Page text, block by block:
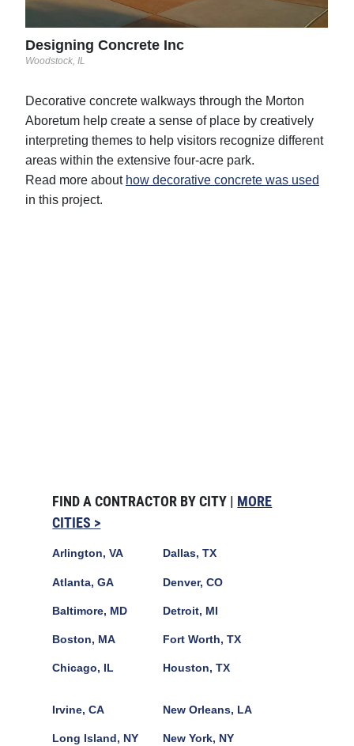
Designing Concrete Inc
Woodstock, IL
Decorative concrete walkways through the Morton
Aboretum help create a sense of place by creatively
interpreting themes to help visitors recognize different
areas within the extensive four-acre park.
Read more about how decorative concrete was used
in this project.
FIND A CONTRACTOR BY CITY | MORE
CITIES >
Arlington, VA
Atlanta, GA
Baltimore, MD
Boston, MA
Chicago, IL
Dallas, TX
Denver, CO
Detroit, MI
Fort Worth, TX
Houston, TX
Irvine, CA
Long Island, NY
New Orleans, LA
New York, NY